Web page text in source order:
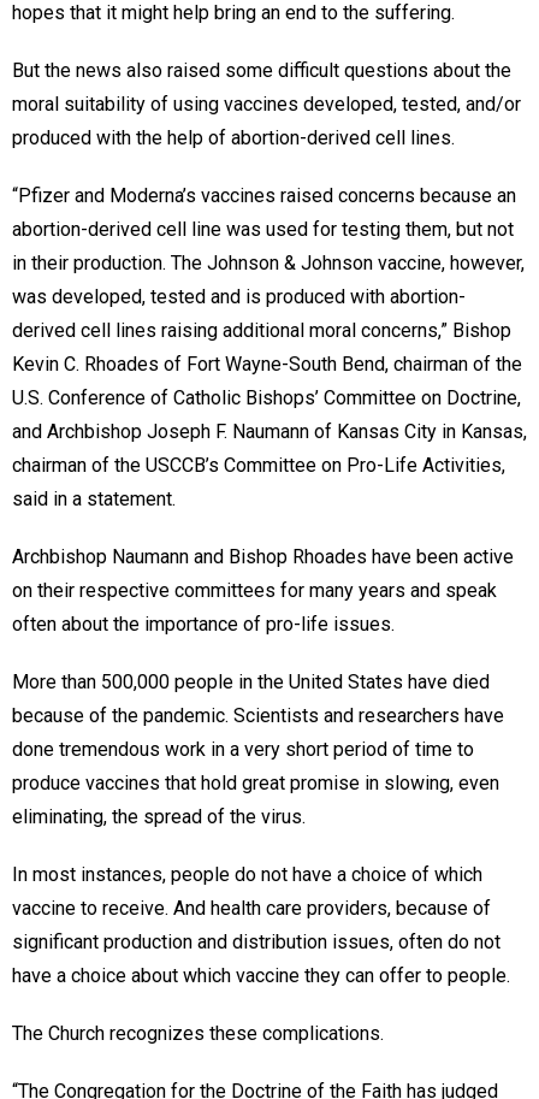
hopes that it might help bring an end to the suffering.
But the news also raised some difficult questions about the
moral suitability of using vaccines developed, tested, and/or
produced with the help of abortion-derived cell lines.
“Pfizer and Moderna’s vaccines raised concerns because an
abortion-derived cell line was used for testing them, but not
in their production. The Johnson & Johnson vaccine, however,
was developed, tested and is produced with abortion-
derived cell lines raising additional moral concerns,” Bishop
Kevin C. Rhoades of Fort Wayne-South Bend, chairman of the
U.S. Conference of Catholic Bishops’ Committee on Doctrine,
and Archbishop Joseph F. Naumann of Kansas City in Kansas,
chairman of the USCCB’s Committee on Pro-Life Activities,
said in a statement.
Archbishop Naumann and Bishop Rhoades have been active
on their respective committees for many years and speak
often about the importance of pro-life issues.
More than 500,000 people in the United States have died
because of the pandemic. Scientists and researchers have
done tremendous work in a very short period of time to
produce vaccines that hold great promise in slowing, even
eliminating, the spread of the virus.
In most instances, people do not have a choice of which
vaccine to receive. And health care providers, because of
significant production and distribution issues, often do not
have a choice about which vaccine they can offer to people.
The Church recognizes these complications.
“The Congregation for the Doctrine of the Faith has judged